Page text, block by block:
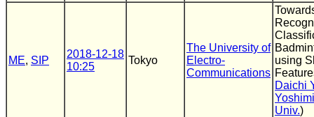
ME, SIP
2018-12-18
10:25
Tokyo
The University of
Electro-
Communications
using
Daichi
Univ.)